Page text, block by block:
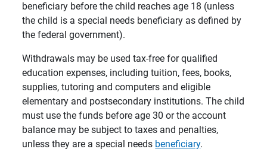
beneficiary before the child reaches age 18 (unless
the child is a special needs beneficiary as defined by
the federal government).
Withdrawals may be used tax-free for qualified
education expenses, including tuition, fees, books,
supplies, tutoring and computers and eligible
elementary and postsecondary institutions. The child
must use the funds before age 30 or the account
balance may be subject to taxes and penalties,
unless they are a special needs beneficiary.